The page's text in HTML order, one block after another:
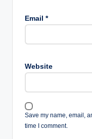
Email *
Website
Save my name, email,
time I comment.